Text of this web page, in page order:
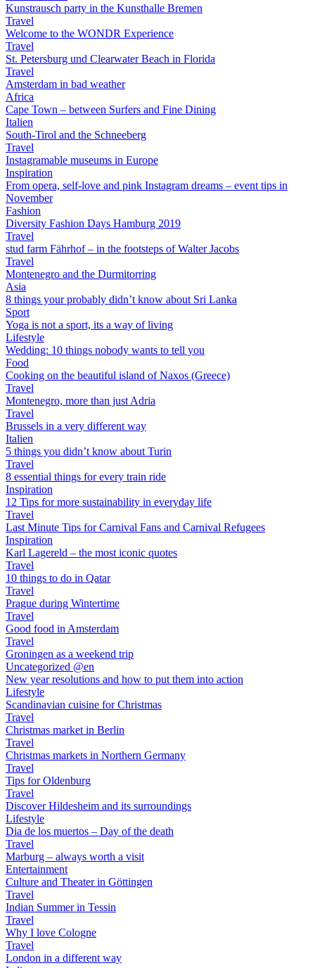
Kunstrausch party in the Kunsthalle Bremen
Travel
Welcome to the WONDR Experience
Travel
St. Petersburg und Clearwater Beach in Florida
Travel
Amsterdam in bad weather
Africa
Cape Town – between Surfers and Fine Dining
Italien
South-Tirol and the Schneeberg
Travel
Instagramable museums in Europe
Inspiration
From opera, self-love and pink Instagram dreams – event tips in
November
Fashion
Diversity Fashion Days Hamburg 2019
Travel
stud farm Fährhof – in the footsteps of Walter Jacobs
Travel
Montenegro and the Durmitorring
Asia
8 things your probably didn’t know about Sri Lanka
Sport
Yoga is not a sport, its a way of living
Lifestyle
Wedding: 10 things nobody wants to tell you
Food
Cooking on the beautiful island of Naxos (Greece)
Travel
Montenegro, more than just Adria
Travel
Brussels in a very different way
Italien
5 things you didn’t know about Turin
Travel
8 essential things for every train ride
Inspiration
12 Tips for more sustainability in everyday life
Travel
Last Minute Tips for Carnival Fans and Carnival Refugees
Inspiration
Karl Lagereld – the most iconic quotes
Travel
10 things to do in Qatar
Travel
Prague during Wintertime
Travel
Good food in Amsterdam
Travel
Groningen as a weekend trip
Uncategorized @en
New year resolutions and how to put them into action
Lifestyle
Scandinavian cuisine for Christmas
Travel
Christmas market in Berlin
Travel
Christmas markets in Northern Germany
Travel
Tips for Oldenburg
Travel
Discover Hildesheim and its surroundings
Lifestyle
Dia de los muertos – Day of the death
Travel
Marburg – always worth a visit
Entertainment
Culture and Theater in Göttingen
Travel
Indian Summer in Tessin
Travel
Why I love Cologne
Travel
London in a different way